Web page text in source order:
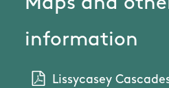
information
Lissycasey